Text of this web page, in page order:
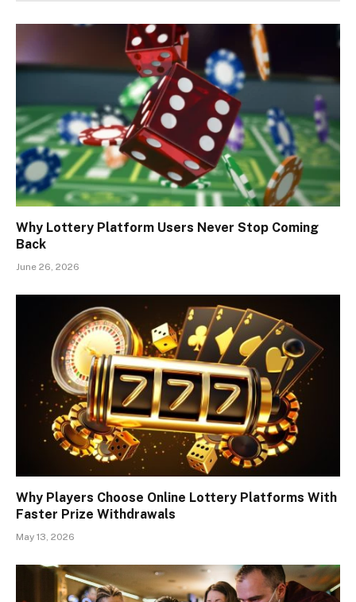
Why Lottery Platform Users Never Stop Coming
Back
June 26, 2026
Why Players Choose Online Lottery Platforms With
Faster Prize Withdrawals
May 13, 2026